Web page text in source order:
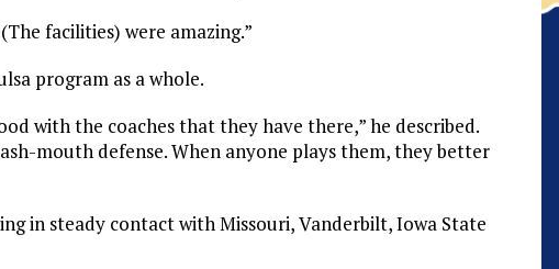
facilities) were amazing.”
program as a whole.
with the coaches that they have there,” he described.
mouth defense. When anyone plays them, they better
in steady contact with Missouri, Vanderbilt, Iowa State